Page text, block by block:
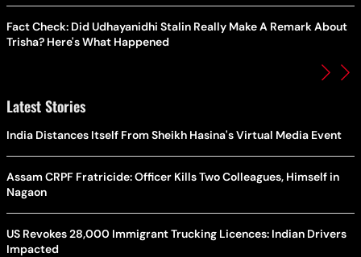
Fact Check: Did Udhayanidhi Stalin Really Make A Remark About
Trisha? Here's What Happened
Latest Stories
India Distances Itself From Sheikh Hasina's Virtual Media Event
Assam CRPF Fratricide: Officer Kills Two Colleagues, Himself in
Nagaon
US Revokes 28,000 Immigrant Trucking Licences: Indian Drivers
Impacted